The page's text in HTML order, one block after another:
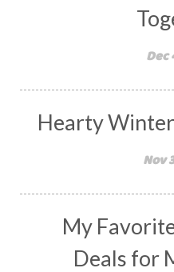
Dec
Hearty
Nov
My
Deals for